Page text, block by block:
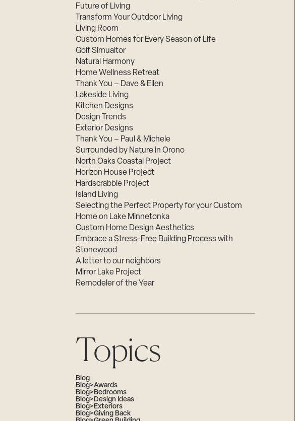
Future of Living
Transform Your Outdoor Living
Living Room
Custom Homes for Every Season of Life
Golf Simualtor
Natural Harmony
Home Wellness Retreat
Thank You – Dave & Ellen
Lakeside Living
Kitchen Designs
Design Trends
Exterior Designs
Thank You – Paul & Michele
Surrounded by Nature in Orono
North Oaks Coastal Project
Horizon House Project
Hardscrabble Project
Island Living
Selecting the Perfect Property for your Custom
Home on Lake Minnetonka
Custom Home Design Aesthetics
Embrace a Stress-Free Building Process with
Stonewood
A letter to our neighbors
Mirror Lake Project
Remodeler of the Year
Topics
Blog
Blog>Awards
Blog>Bedrooms
Blog>Design Ideas
Blog>Exteriors
Blog>Giving Back